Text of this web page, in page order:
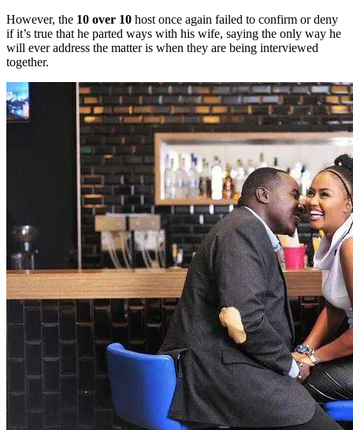
However, the 10 over 10 host once again failed to confirm or deny
if it’s true that he parted ways with his wife, saying the only way he
will ever address the matter is when they are being interviewed
together.